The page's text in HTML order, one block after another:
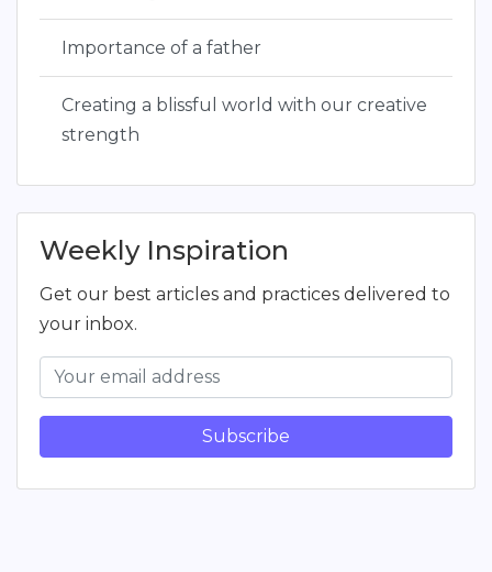
Importance of a father
Creating a blissful world with our creative
strength
Weekly Inspiration
Get our best articles and practices delivered to
your inbox.
Subscribe